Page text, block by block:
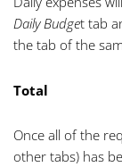
Daily Budget tab
the tab of the
Total
Once all of the
other tabs) has